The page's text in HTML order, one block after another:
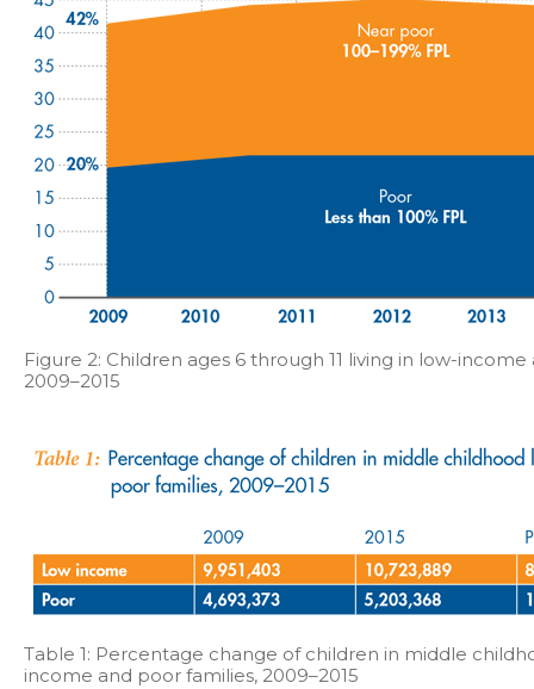
Figure 2: Children ages 6 through 11 living in low-
2009–2015
Table 1: Percentage change of children in middle
income and poor families, 2009–2015